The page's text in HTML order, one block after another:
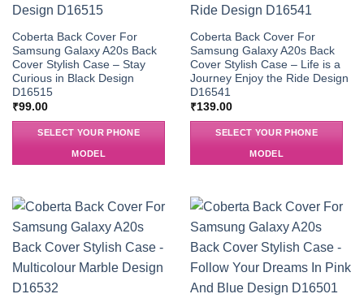
Coberta Back Cover For
Samsung Galaxy A20s Back
Cover Stylish Case – Stay
Curious in Black Design
D16515
₹99.00
SELECT YOUR PHONE
MODEL
Coberta Back Cover For
Samsung Galaxy A20s Back
Cover Stylish Case – Life is a
Journey Enjoy the Ride Design
D16541
₹139.00
SELECT YOUR PHONE
MODEL